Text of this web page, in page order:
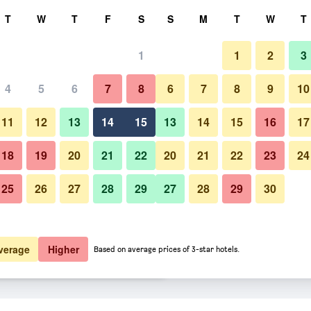
total
$49 View Deal
$56 View Deal
Building
Photos of University Inn & Suites
T W T F S
1
4 5 6 7 8
11 12 13 14 15
18 19 20 21 22
25 26 27 28 29
S M T W T
1 2 3
6 7 8 9 10
13 14 15 16 17
20 21 22 23 24
27 28 29 30
Higher Based on average prices of 3-star hotels.